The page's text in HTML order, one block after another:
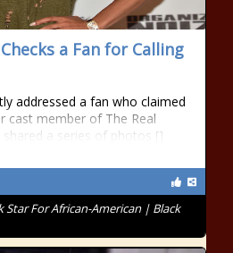
a Fan for Calling
addressed a fan who claimed
cast member of The Real
a series of photos []
Star For African-American | Black